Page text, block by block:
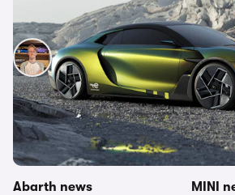
revealed
Ryan Hirons
9th Feb 2022
Other topics in this
carwow newsroom
Abarth news
MG
MINI